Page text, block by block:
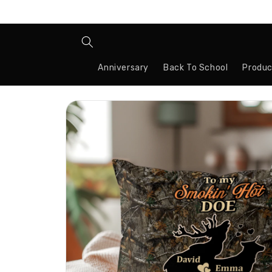
Anniversary Back To School
Skip to
product
information